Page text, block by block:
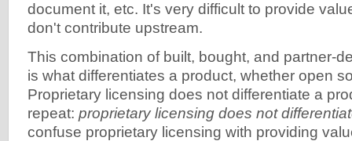
document it, etc. It's very difficult to provide
don't contribute upstream.
This combination of built, bought, and partner-
is what differentiates a product, whether open
Proprietary licensing does not differentiate a
repeat: proprietary licensing does not
confuse proprietary licensing with providing